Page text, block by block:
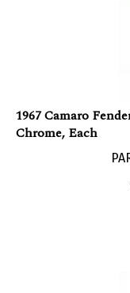
Chrome, Each